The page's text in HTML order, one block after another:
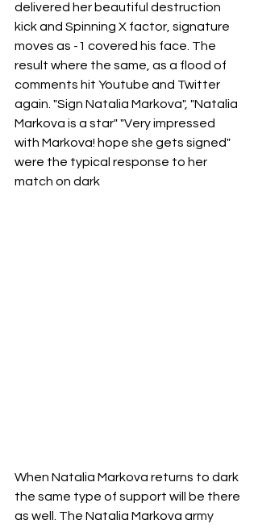
delivered her beautiful destruction
kick and Spinning X factor, signature
moves as -1 covered his face. The
result where the same, as a flood of
comments hit Youtube and Twitter
again. "Sign Natalia Markova", "Natalia
Markova is a star" "Very impressed
with Markova! hope she gets signed"
were the typical response to her
match on dark
When Natalia Markova returns to dark
the same type of support will be there
as well. The Natalia Markova army